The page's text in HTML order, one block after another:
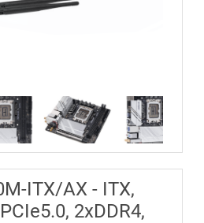
ITX/AX - ITX,
2xDDR4,